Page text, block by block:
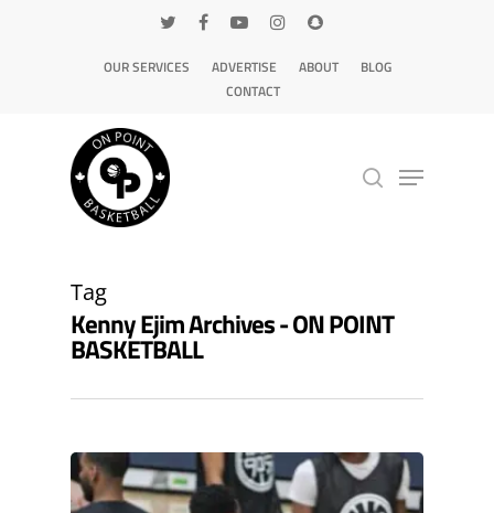
OUR SERVICES ADVERTISE ABOUT
BLOG
CONTACT
Tag
Kenny Ejim Archives - ON POINT
BASKETBALL